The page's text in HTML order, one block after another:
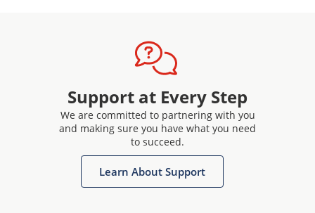
Support at Every Step
We are committed to partnering with you
and making sure you have what you need
to succeed.
Learn About Support